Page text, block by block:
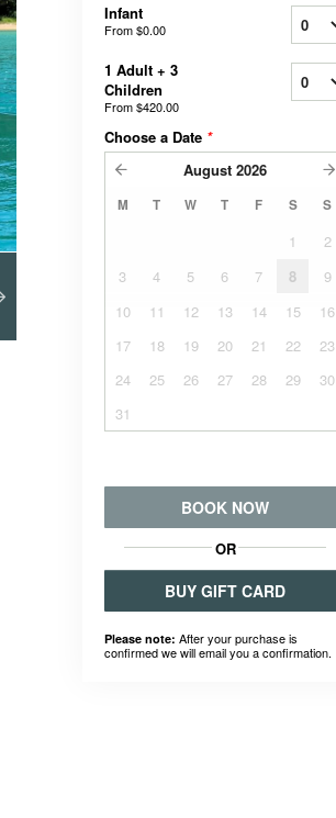
Infant
From$0.00
1 Adult + 3
Children
From$420.00
Choose a Date *
August 2026
M T W T F S S
1
2
3
4 5 6 7 8
9
10
11 12 13 14 15
16
17
18 19 20 21 22
23
24
25 26 27 28 29
30
31
BOOK NOW
OR
BUY GIFT CARD
Please note: After your purchase is
confirmed we will email you a confirmation.